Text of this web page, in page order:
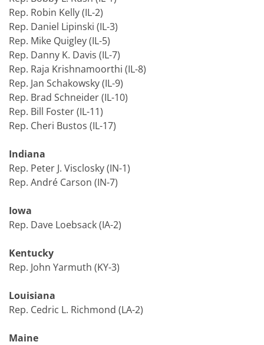
Rep. Robin Kelly (IL-2)
Rep. Daniel Lipinski (IL-3)
Rep. Mike Quigley (IL-5)
Rep. Danny K. Davis (IL-7)
Rep. Raja Krishnamoorthi (IL-8)
Rep. Jan Schakowsky (IL-9)
Rep. Brad Schneider (IL-10)
Rep. Bill Foster (IL-11)
Rep. Cheri Bustos (IL-17)
Indiana
Rep. Peter J. Visclosky (IN-1)
Rep. André Carson (IN-7)
Iowa
Rep. Dave Loebsack (IA-2)
Kentucky
Rep. John Yarmuth (KY-3)
Louisiana
Rep. Cedric L. Richmond (LA-2)
Maine